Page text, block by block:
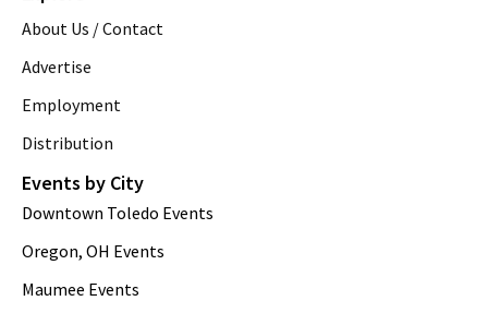
About Us / Contact
Advertise
Employment
Distribution
Events by City
Downtown Toledo Events
Oregon, OH Events
Maumee Events